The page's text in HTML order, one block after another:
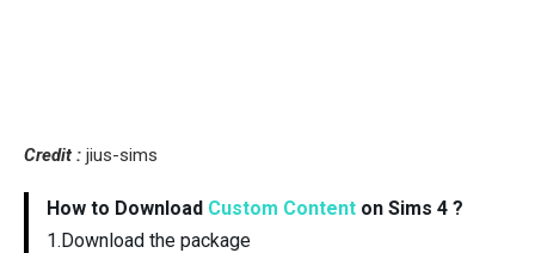
Credit : jius-sims
How to Download Custom Content on Sims 4 ?
1.Download the package